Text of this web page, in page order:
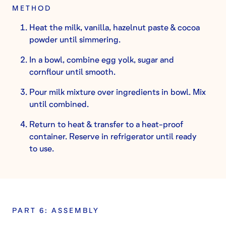
METHOD
Heat the milk, vanilla, hazelnut paste & cocoa
powder until simmering.
In a bowl, combine egg yolk, sugar and
cornflour until smooth.
Pour milk mixture over ingredients in bowl. Mix
until combined.
Return to heat & transfer to a heat-proof
container. Reserve in refrigerator until ready
to use.
PART 6: ASSEMBLY